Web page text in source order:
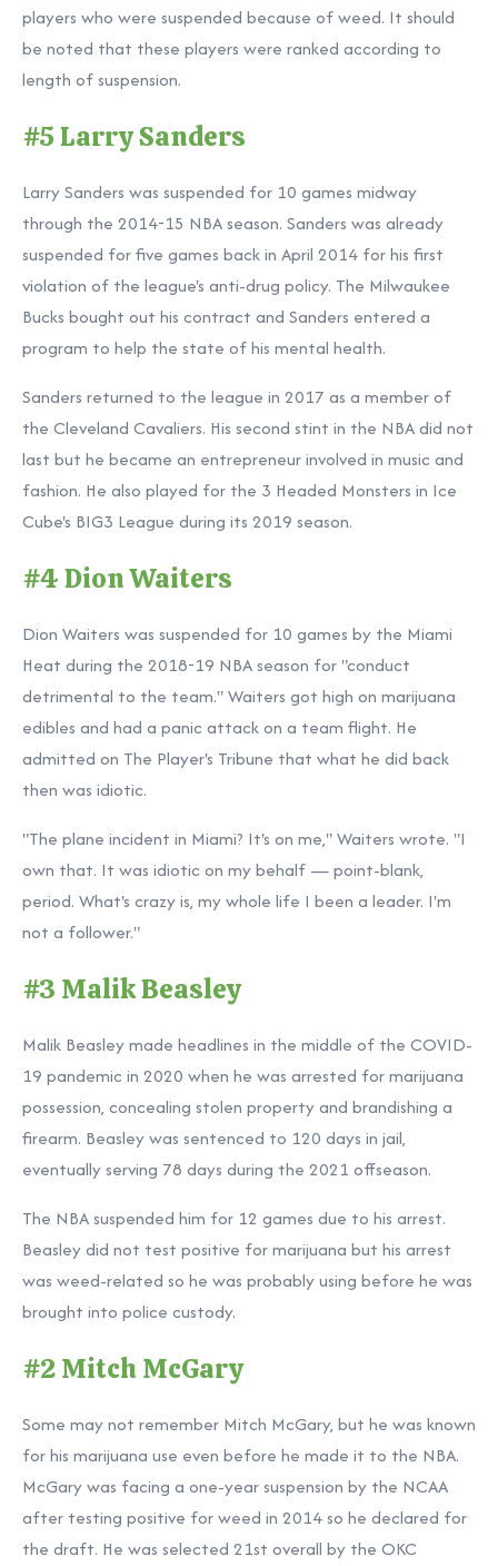
players who were suspended because of weed. It should
be noted that these players were ranked according to
length of suspension.
#5 Larry Sanders
Larry Sanders was suspended for 10 games midway
through the 2014-15 NBA season. Sanders was already
suspended for five games back in April 2014 for his first
violation of the league's anti-drug policy. The Milwaukee
Bucks bought out his contract and Sanders entered a
program to help the state of his mental health.
Sanders returned to the league in 2017 as a member of
the Cleveland Cavaliers. His second stint in the NBA did not
last but he became an entrepreneur involved in music and
fashion. He also played for the 3 Headed Monsters in Ice
Cube's BIG3 League during its 2019 season.
#4 Dion Waiters
Dion Waiters was suspended for 10 games by the Miami
Heat during the 2018-19 NBA season for "conduct
detrimental to the team." Waiters got high on marijuana
edibles and had a panic attack on a team flight. He
admitted on The Player's Tribune that what he did back
then was idiotic.
"The plane incident in Miami? It's on me," Waiters wrote. "I
own that. It was idiotic on my behalf — point-blank,
period. What's crazy is, my whole life I been a leader. I'm
not a follower."
#3 Malik Beasley
Malik Beasley made headlines in the middle of the COVID-
19 pandemic in 2020 when he was arrested for marijuana
possession, concealing stolen property and brandishing a
firearm. Beasley was sentenced to 120 days in jail,
eventually serving 78 days during the 2021 offseason.
The NBA suspended him for 12 games due to his arrest.
Beasley did not test positive for marijuana but his arrest
was weed-related so he was probably using before he was
brought into police custody.
#2 Mitch McGary
Some may not remember Mitch McGary, but he was known
for his marijuana use even before he made it to the NBA.
McGary was facing a one-year suspension by the NCAA
after testing positive for weed in 2014 so he declared for
the draft. He was selected 21st overall by the OKC